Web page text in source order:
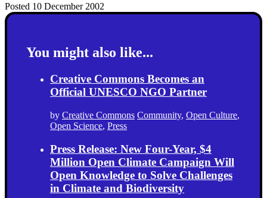
Posted 10 December 2002
You might also like...
Creative Commons Becomes an
Official UNESCO NGO Partner
by Creative Commons Community, Open Culture,
Open Science, Press
Press Release: New Four-Year, $4
Million Open Climate Campaign Will
Open Knowledge to Solve Challenges
in Climate and Biodiversity